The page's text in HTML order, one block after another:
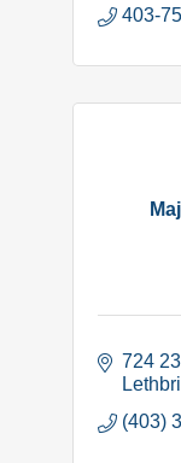
403-
724
(403)